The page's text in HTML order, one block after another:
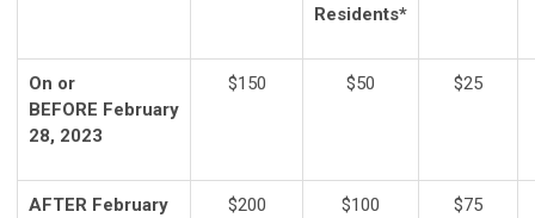
Residents*
On or
BEFORE February
28, 2023
$150 $50 $25
AFTER February
$200 $100 $75